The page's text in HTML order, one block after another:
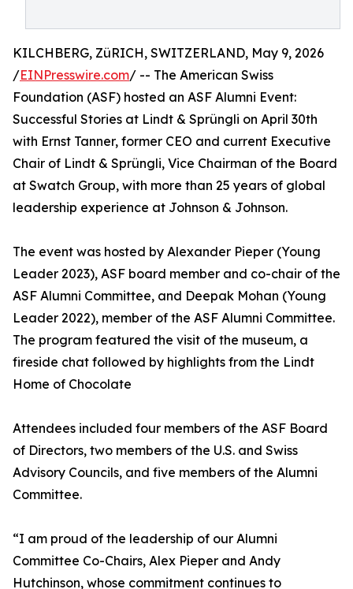
KILCHBERG, ZüRICH, SWITZERLAND, May 9, 2026
/EINPresswire.com/ -- The American Swiss
Foundation (ASF) hosted an ASF Alumni Event:
Successful Stories at Lindt & Sprüngli on April 30th
with Ernst Tanner, former CEO and current Executive
Chair of Lindt & Sprüngli, Vice Chairman of the Board
at Swatch Group, with more than 25 years of global
leadership experience at Johnson & Johnson.
The event was hosted by Alexander Pieper (Young
Leader 2023), ASF board member and co-chair of the
ASF Alumni Committee, and Deepak Mohan (Young
Leader 2022), member of the ASF Alumni Committee.
The program featured the visit of the museum, a
fireside chat followed by highlights from the Lindt
Home of Chocolate
Attendees included four members of the ASF Board
of Directors, two members of the U.S. and Swiss
Advisory Councils, and five members of the Alumni
Committee.
“I am proud of the leadership of our Alumni
Committee Co-Chairs, Alex Pieper and Andy
Hutchinson, whose commitment continues to